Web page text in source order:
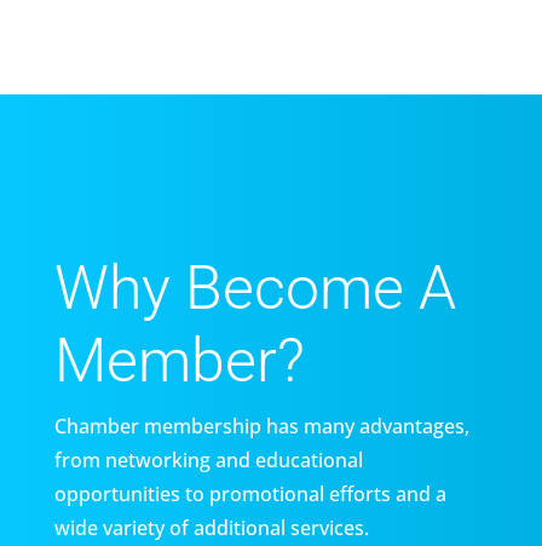
Why Become A
Member?
Chamber membership has many advantages,
from networking and educational
opportunities to promotional efforts and a
wide variety of additional services.